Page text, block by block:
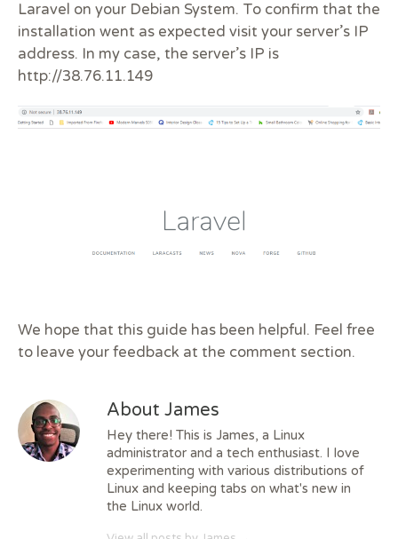
Laravel on your Debian System. To confirm that the
installation went as expected visit your server’s IP
address. In my case, the server’s IP is
http://38.76.11.149
We hope that this guide has been helpful. Feel free
to leave your feedback at the comment section.
About James
Hey there! This is James, a Linux
administrator and a tech enthusiast. I love
experimenting with various distributions of
Linux and keeping tabs on what's new in
the Linux world.